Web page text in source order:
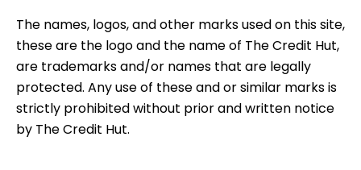
The names, logos, and other marks used on this site,
these are the logo and the name of The Credit Hut,
are trademarks and/or names that are legally
protected. Any use of these and or similar marks is
strictly prohibited without prior and written notice
by The Credit Hut.